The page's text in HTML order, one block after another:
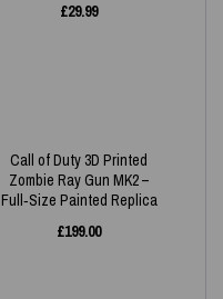
£29.99
Call of Duty 3D Printed
Zombie Ray Gun MK2 –
Full‑Size Painted Replica
£199.00